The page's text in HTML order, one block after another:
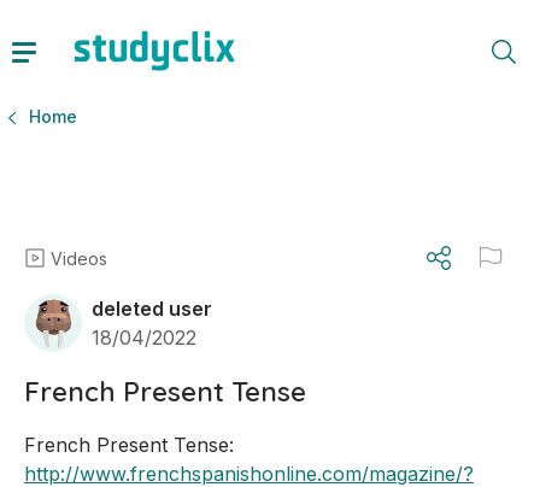
Home
Videos
deleted user
18/04/2022
French Present Tense
French Present Tense:
http://www.frenchspanishonline.com/magazine/?